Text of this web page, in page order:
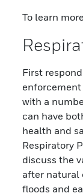
To learn
First
with a
can have
health and
Respiratory
discuss the
after natural
floods and